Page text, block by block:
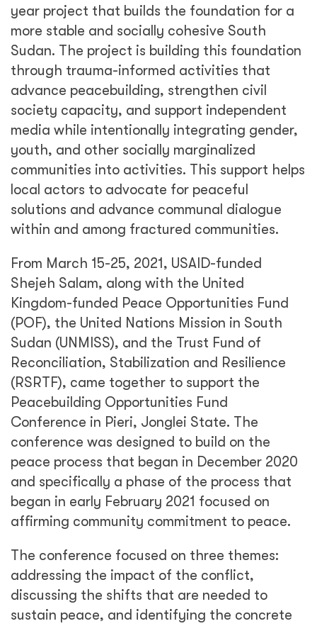
year project that builds the foundation for a
more stable and socially cohesive South
Sudan. The project is building this foundation
through trauma-informed activities that
advance peacebuilding, strengthen civil
society capacity, and support independent
media while intentionally integrating gender,
youth, and other socially marginalized
communities into activities. This support helps
local actors to advocate for peaceful
solutions and advance communal dialogue
within and among fractured communities.
From March 15-25, 2021, USAID-funded
Shejeh Salam, along with the United
Kingdom-funded Peace Opportunities Fund
(POF), the United Nations Mission in South
Sudan (UNMISS), and the Trust Fund of
Reconciliation, Stabilization and Resilience
(RSRTF), came together to support the
Peacebuilding Opportunities Fund
Conference in Pieri, Jonglei State. The
conference was designed to build on the
peace process that began in December 2020
and specifically a phase of the process that
began in early February 2021 focused on
affirming community commitment to peace.
The conference focused on three themes:
addressing the impact of the conflict,
discussing the shifts that are needed to
sustain peace, and identifying the concrete